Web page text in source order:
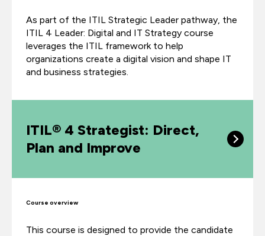
As part of the ITIL Strategic Leader pathway, the
ITIL 4 Leader: Digital and IT Strategy course
leverages the ITIL framework to help
organizations create a digital vision and shape IT
and business strategies.
ITIL® 4 Strategist: Direct,
Plan and Improve
Course overview
This course is designed to provide the candidate